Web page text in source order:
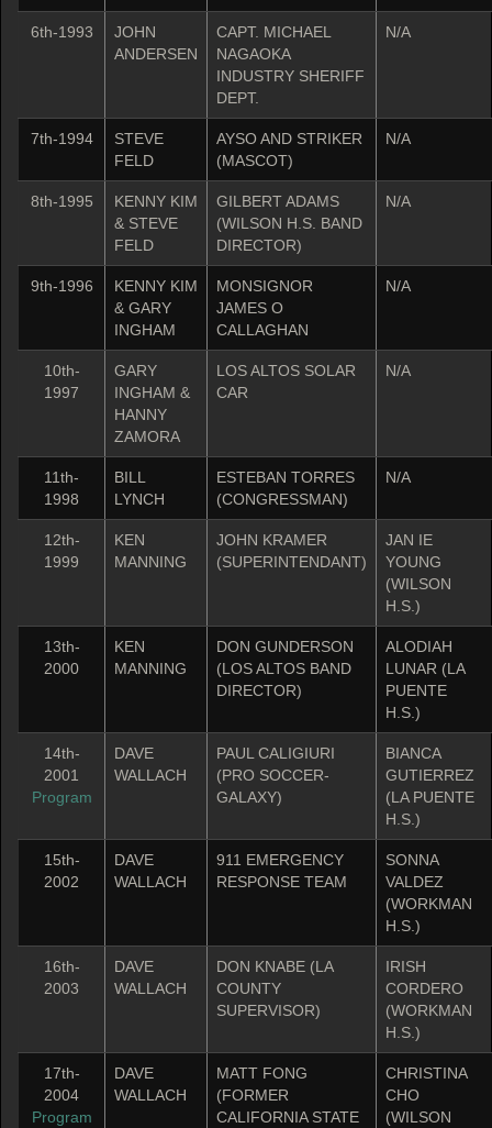
6th-1993
JOHN
ANDERSEN
CAPT. MICHAEL
NAGAOKA
INDUSTRY SHERIFF
DEPT.
N/A
7th-1994
STEVE
FELD
AYSO AND STRIKER
(MASCOT)
N/A
8th-1995
KENNY KIM
& STEVE
FELD
GILBERT ADAMS
(WILSON H.S. BAND
DIRECTOR)
N/A
9th-1996
KENNY KIM
& GARY
INGHAM
MONSIGNOR
JAMES O
CALLAGHAN
N/A
10th-
1997
GARY
INGHAM &
HANNY
ZAMORA
LOS ALTOS SOLAR
CAR
N/A
11th-
1998
BILL
LYNCH
ESTEBAN TORRES
(CONGRESSMAN)
N/A
12th-
1999
KEN
MANNING
JOHN KRAMER
(SUPERINTENDANT)
JAN IE
YOUNG
(WILSON
H.S.)
13th-
2000
KEN
MANNING
DON GUNDERSON
(LOS ALTOS BAND
DIRECTOR)
ALODIAH
LUNAR (LA
PUENTE
H.S.)
14th-
2001
Program
DAVE
WALLACH
PAUL CALIGIURI
(PRO SOCCER-
GALAXY)
BIANCA
GUTIERREZ
(LA PUENTE
H.S.)
15th-
2002
DAVE
WALLACH
911 EMERGENCY
RESPONSE TEAM
SONNA
VALDEZ
(WORKMAN
H.S.)
16th-
2003
DAVE
WALLACH
DON KNABE (LA
COUNTY
SUPERVISOR)
IRISH
CORDERO
(WORKMAN
H.S.)
17th-
2004
Program
DAVE
WALLACH
MATT FONG
(FORMER
CALIFORNIA STATE
CHRISTINA
CHO
(WILSON